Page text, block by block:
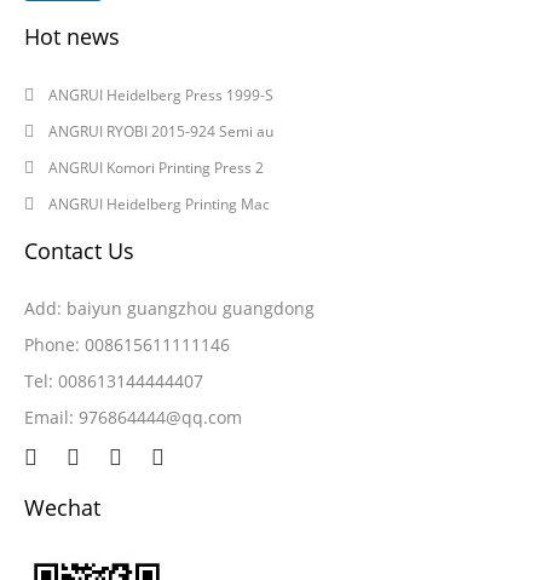
Hot news
ANGRUI Heidelberg Press 1999-S
ANGRUI RYOBI 2015-924 Semi au
ANGRUI Komori Printing Press 2
ANGRUI Heidelberg Printing Mac
Contact Us
Add: baiyun guangzhou guangdong
Phone: 008615611111146
Tel: 008613144444407
Email: 976864444@qq.com
Wechat